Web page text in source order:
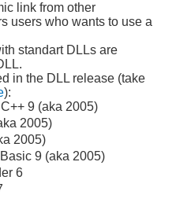
link from other
users who wants to use a
standart DLLs are
in the DLL release (take
):
9 (aka 2005)
2005)
2005)
9 (aka 2005)
6